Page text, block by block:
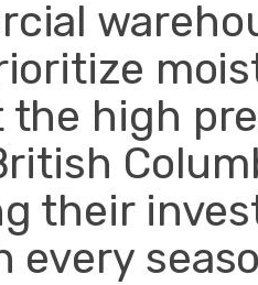
the high
their
every